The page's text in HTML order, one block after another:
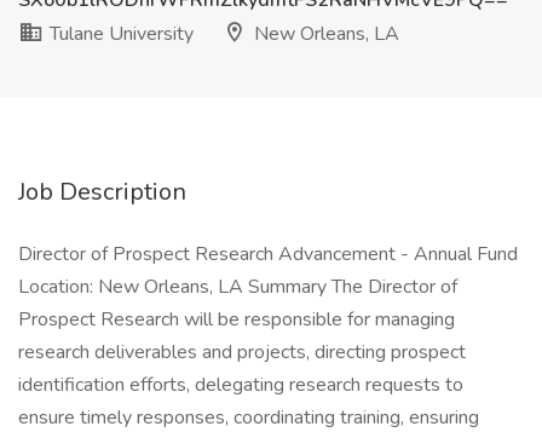
Tulane University
New Orleans, LA
Job Description
Director of Prospect Research Advancement - Annual Fund
Location: New Orleans, LA Summary The Director of
Prospect Research will be responsible for managing
research deliverables and projects, directing prospect
identification efforts, delegating research requests to
ensure timely responses, coordinating training, ensuring